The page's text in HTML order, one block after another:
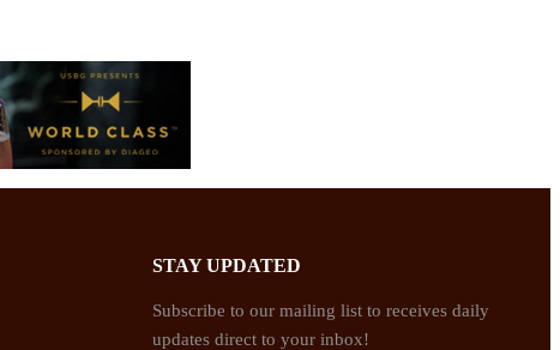
STAY UPDATED
Subscribe to our mailing list to receives daily
updates direct to your inbox!